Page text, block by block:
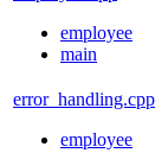
employee
main
error_handling.cpp
employee